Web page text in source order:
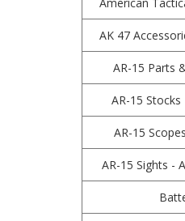
AK 47
AR-15 Parts
AR-15
AR-15
AR-15 Sights -